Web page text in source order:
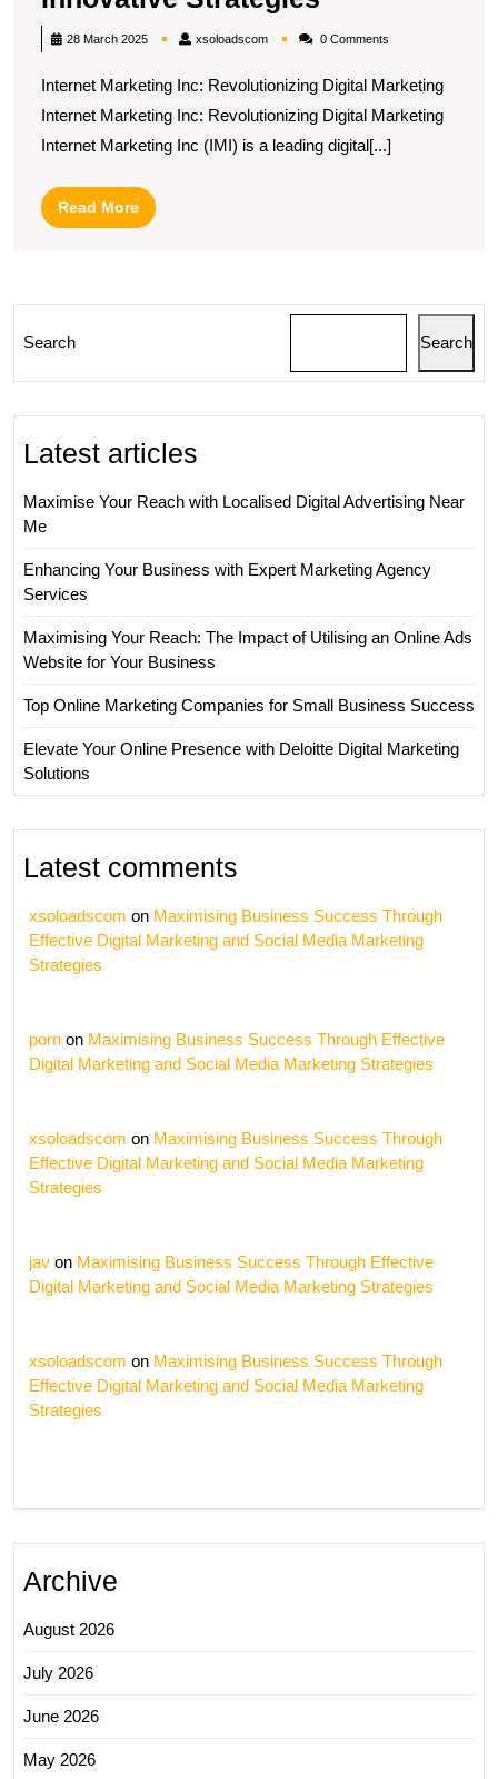
Your
Presence
with
Internet
Strategies
28 March 2025 xsoloadscomxsoloadscom0 Comments
Internet Marketing Inc: Revolutionizing Digital Marketing
Internet Marketing Inc: Revolutionizing Digital Marketing
Internet Marketing Inc (IMI) is a leading digital[...]
Read MoreRead
More
Search Search
Latest articles
Maximise Your Reach with Localised Digital Advertising Near
Me
Enhancing Your Business with Expert Marketing Agency
Services
Maximising Your Reach: The Impact of Utilising an Online Ads
Website for Your Business
Top Online Marketing Companies for Small Business Success
Elevate Your Online Presence with Deloitte Digital Marketing
Solutions
Latest comments
xsoloadscom on Maximising Business Success Through
Effective Digital Marketing and Social Media Marketing
Strategies
porn on Maximising Business Success Through Effective
Digital Marketing and Social Media Marketing Strategies
xsoloadscom on Maximising Business Success Through
Effective Digital Marketing and Social Media Marketing
Strategies
jav on Maximising Business Success Through Effective
Digital Marketing and Social Media Marketing Strategies
xsoloadscom on Maximising Business Success Through
Effective Digital Marketing and Social Media Marketing
Strategies
Archive
August 2026
July 2026
June 2026
May 2026